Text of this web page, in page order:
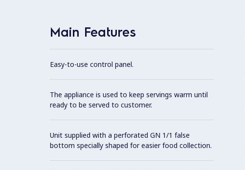
Main Features
Easy-to-use control panel.
The appliance is used to keep servings warm until
ready to be served to customer.
Unit supplied with a perforated GN 1/1 false
bottom specially shaped for easier food collection.